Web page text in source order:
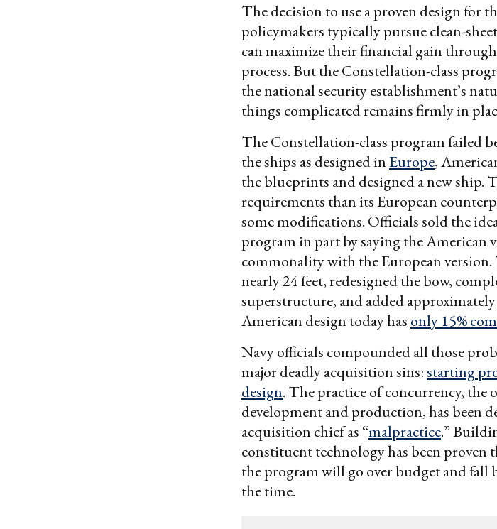
The decision to use a proven design for
policymakers typically pursue clean-
can maximize their financial gain
process. But the Constellation-class
the national security establishment’s
things complicated remains firmly in
The Constellation-class program failed
the ships as designed inEurope,
the blueprints and designed a new ship.
requirements than its European
some modifications. Officials sold the
program in part by saying the American
commonality with the European
nearly 24 feet, redesigned the bow,
superstructure, and added approximately
American design today has only 15%
Navy officials compounded all those
major deadly acquisition sins:starting
design. The practice of concurrency, the
development and production, has been
acquisition chief as “malpractice.”
constituent technology has been proven
the program will go over budget and fall
the time.